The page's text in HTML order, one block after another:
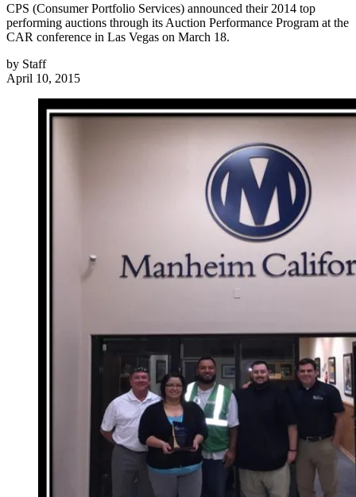
CPS (Consumer Portfolio Services) announced their 2014 top
performing auctions through its Auction Performance Program at the
CAR conference in Las Vegas on March 18.
by Staff
April 10, 2015